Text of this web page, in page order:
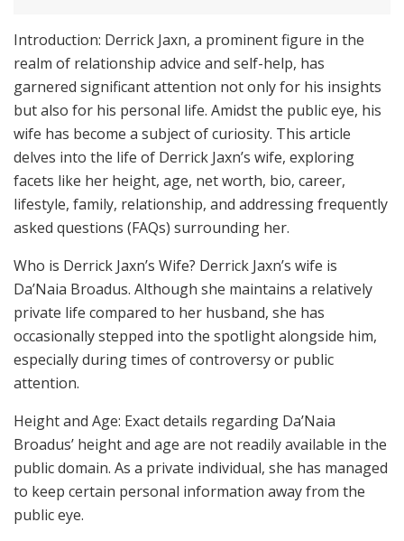
Introduction: Derrick Jaxn, a prominent figure in the
realm of relationship advice and self-help, has
garnered significant attention not only for his insights
but also for his personal life. Amidst the public eye, his
wife has become a subject of curiosity. This article
delves into the life of Derrick Jaxn’s wife, exploring
facets like her height, age, net worth, bio, career,
lifestyle, family, relationship, and addressing frequently
asked questions (FAQs) surrounding her.
Who is Derrick Jaxn’s Wife? Derrick Jaxn’s wife is
Da’Naia Broadus. Although she maintains a relatively
private life compared to her husband, she has
occasionally stepped into the spotlight alongside him,
especially during times of controversy or public
attention.
Height and Age: Exact details regarding Da’Naia
Broadus’ height and age are not readily available in the
public domain. As a private individual, she has managed
to keep certain personal information away from the
public eye.